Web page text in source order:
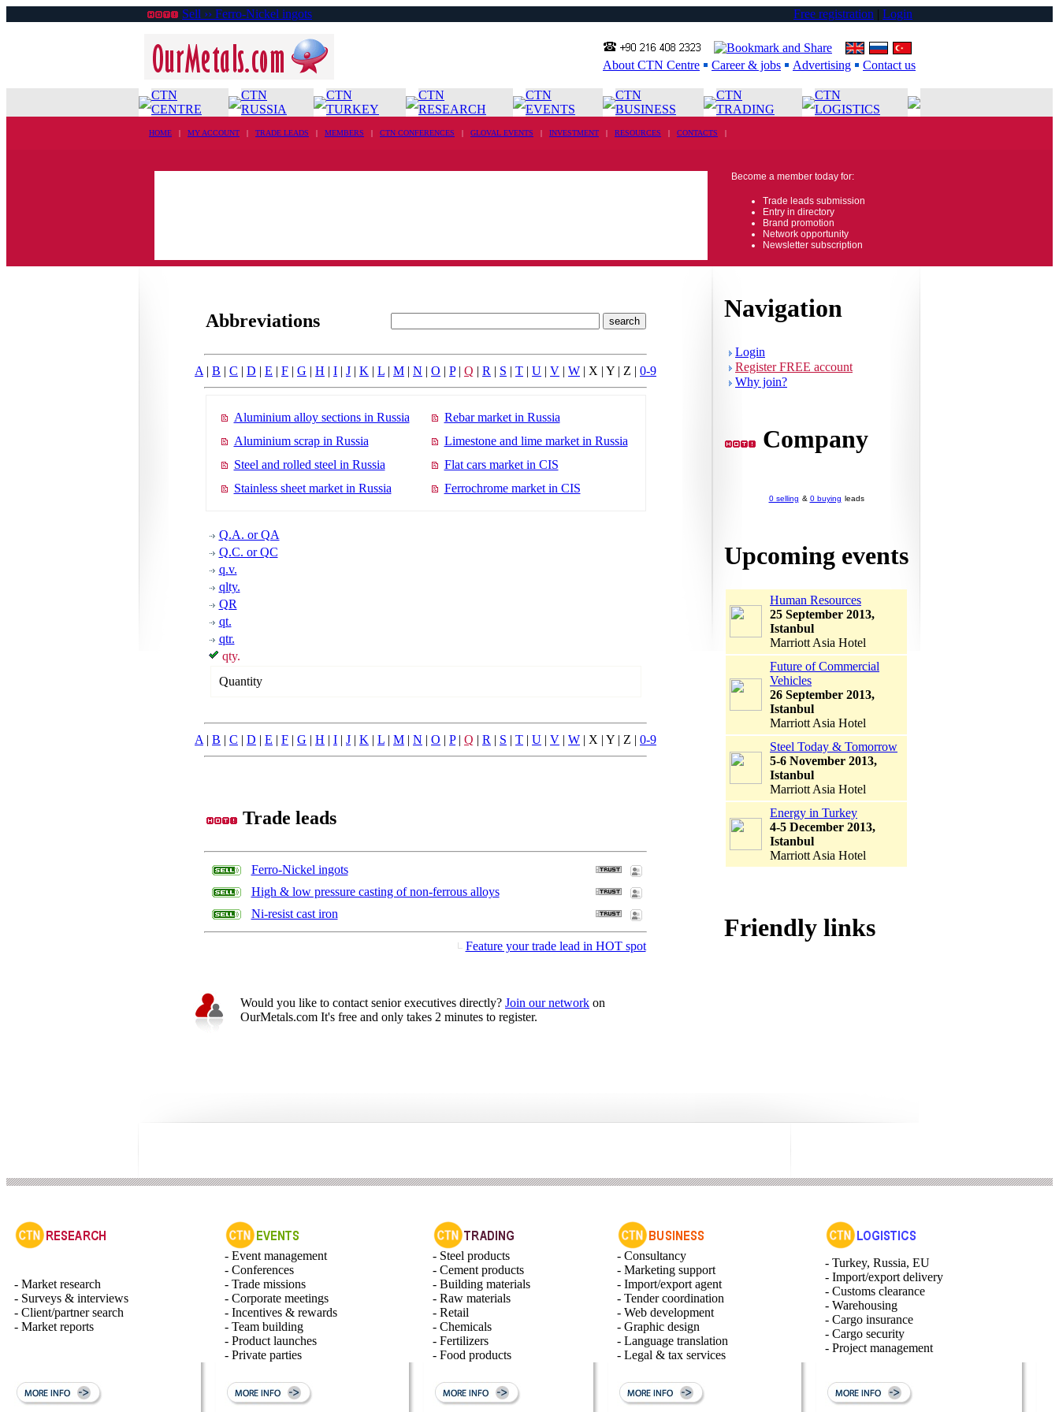
Sell ›› Ferro-Nickel ingots Free registration | Login
About CTN Centre Career & jobs Advertising Contact us
CTN
CENTRE
CTN
RUSSIA
CTN
TURKEY
CTN
RESEARCH
CTN
EVENTS
CTN
BUSINESS
CTN
TRADING
CTN
LOGISTICS
HOME | MY ACCOUNT | TRADE LEADS | MEMBERS | CTN CONFERENCES | GLOVAL EVENTS | INVESTMENT | RESOURCES | CONTACTS |
Become a member today for:
Trade leads submission
Entry in directory
Brand promotion
Network opportunity
Newsletter subscription
Abbreviations
A | B | C | D | E | F | G | H | I | J | K | L | M | N | O | P| Q | R | S | T | U | V | W | X | Y | Z | 0-9
Aluminium alloy sections in Russia
Aluminium scrap in Russia
Steel and rolled steel in Russia
Stainless sheet market in Russia
Rebar market in Russia
Limestone and lime market in Russia
Flat cars market in CIS
Ferrochrome market in CIS
Q.A. or QA
Q.C. or QC
q.v.
qlty.
QR
qt.
qtr.
qty.
Quantity
A | B | C | D | E | F | G | H | I | J | K | L | M | N | O | P| Q | R | S | T | U | V | W | X | Y | Z | 0-9
Trade leads
Ferro-Nickel ingots
High & low pressure casting of non-ferrous alloys
Ni-resist cast iron
Feature your trade lead in HOT spot
Would you like to contact senior executives directly? Join our network on
OurMetals.com It's free and only takes 2 minutes to register.
Navigation
Login
Register FREE account
Why join?
Company
0 selling & 0 buying leads
Upcoming events
Human Resources
25 September 2013,
Istanbul
Marriott Asia Hotel
Future of Commercial
Vehicles
26 September 2013,
Istanbul
Marriott Asia Hotel
Steel Today & Tomorrow
5-6 November 2013,
Istanbul
Marriott Asia Hotel
Energy in Turkey
4-5 December 2013,
Istanbul
Marriott Asia Hotel
Friendly links
- Market research
- Surveys & interviews
- Client/partner search
- Market reports
- Event management
- Conferences
- Trade missions
- Corporate meetings
- Incentives & rewards
- Team building
- Product launches
- Private parties
- Steel products
- Cement products
- Building materials
- Raw materials
- Retail
- Chemicals
- Fertilizers
- Food products
- Consultancy
- Marketing support
- Import/export agent
- Tender coordination
- Web development
- Graphic design
- Language translation
- Legal & tax services
- Turkey, Russia, EU
- Import/export delivery
- Customs clearance
- Warehousing
- Cargo insurance
- Cargo security
- Project management